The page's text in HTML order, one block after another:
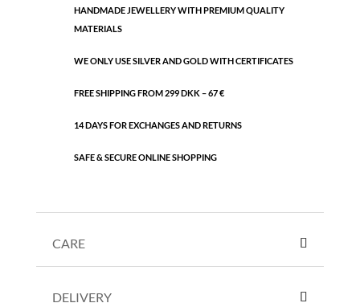
HANDMADE JEWELLERY WITH PREMIUM QUALITY
MATERIALS
WE ONLY USE SILVER AND GOLD WITH CERTIFICATES
FREE SHIPPING FROM 299 DKK – 67 €
14 DAYS FOR EXCHANGES AND RETURNS
SAFE & SECURE ONLINE SHOPPING
CARE
DELIVERY